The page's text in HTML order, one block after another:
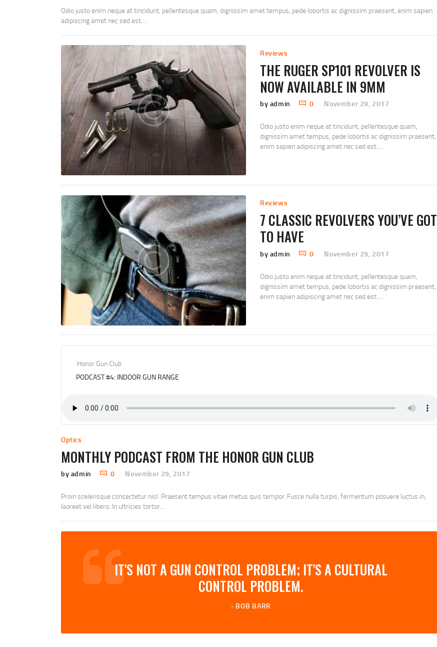
Odio justo enim neque at tincidunt, pellentesque quam, dignissim amet tempus, pede lobortis ac dignissim praesent, enim sapien
adipiscing amet nec sed est.…
Reviews
THE RUGER SP101 REVOLVER IS
NOW AVAILABLE IN 9MM
by admin 0 November 29, 2017
Odio justo enim neque at tincidunt, pellentesque quam,
dignissim amet tempus, pede lobortis ac dignissim praesent,
enim sapien adipiscing amet nec sed est.…
Reviews
7 CLASSIC REVOLVERS YOU’VE GOT
TO HAVE
by admin 0 November 29, 2017
Odio justo enim neque at tincidunt, pellentesque quam,
dignissim amet tempus, pede lobortis ac dignissim praesent,
enim sapien adipiscing amet nec sed est.…
Honor Gun Club
PODCAST #4: INDOOR GUN RANGE
Optics
MONTHLY PODCAST FROM THE HONOR GUN CLUB
by admin 0 November 29, 2017
Proin scelerisque consectetur nisl. Praesent tempus vitae metus quis tempor. Fusce nulla turpis, fermentum posuere luctus in,
laoreet vel libero. In ultricies tortor…
IT'S NOT A GUN CONTROL PROBLEM; IT'S A CULTURAL
CONTROL PROBLEM.
BOB BARR